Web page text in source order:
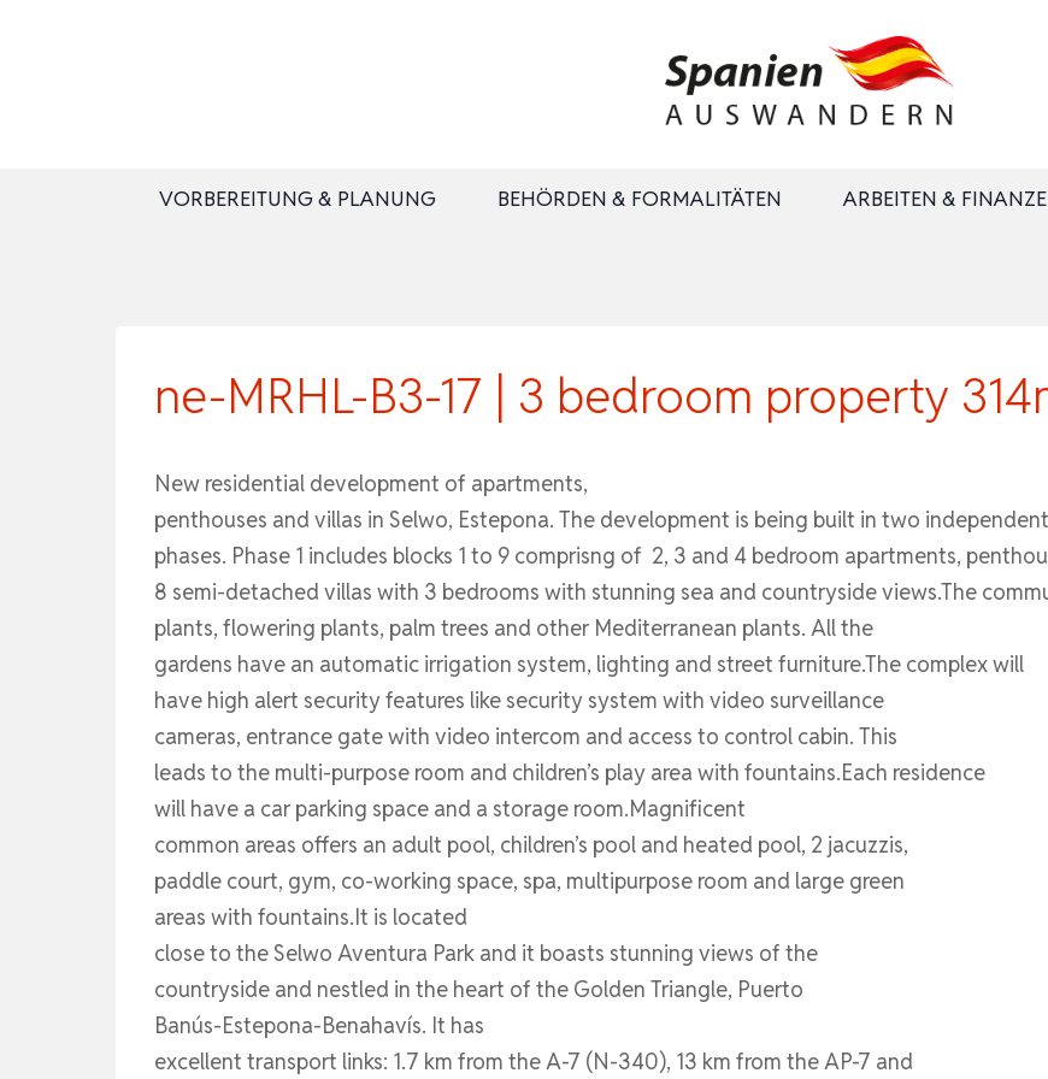
VORBEREITUNG & PLANUNG BEHÖRDEN & FORMALITÄTEN ARBEITEN &
ne-MRHL-B3-17 | 3 bedroom property
New residential development of apartments,
penthouses and villas in Selwo, Estepona. The development is being built in two independent
phases. Phase 1 includes blocks 1 to 9 comprisng of 2, 3 and 4 bedroom apartments,
8 semi-detached villas with 3 bedrooms with stunning sea and countryside views.The
plants, flowering plants, palm trees and other Mediterranean plants. All the
gardens have an automatic irrigation system, lighting and street furniture.The complex will
have high alert security features like security system with video surveillance
cameras, entrance gate with video intercom and access to control cabin. This
leads to the multi-purpose room and children’s play area with fountains.Each residence
will have a car parking space and a storage room.Magnificent
common areas offers an adult pool, children’s pool and heated pool, 2 jacuzzis,
paddle court, gym, co-working space, spa, multipurpose room and large green
areas with fountains.It is located
close to the Selwo Aventura Park and it boasts stunning views of the
countryside and nestled in the heart of the Golden Triangle, Puerto
Banús-Estepona-Benahavís. It has
excellent transport links: 1.7 km from the A-7 (N-340), 13 km from the AP-7 and